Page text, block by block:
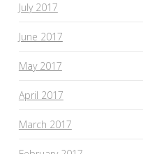
July 2017
June 2017
May 2017
April 2017
March 2017